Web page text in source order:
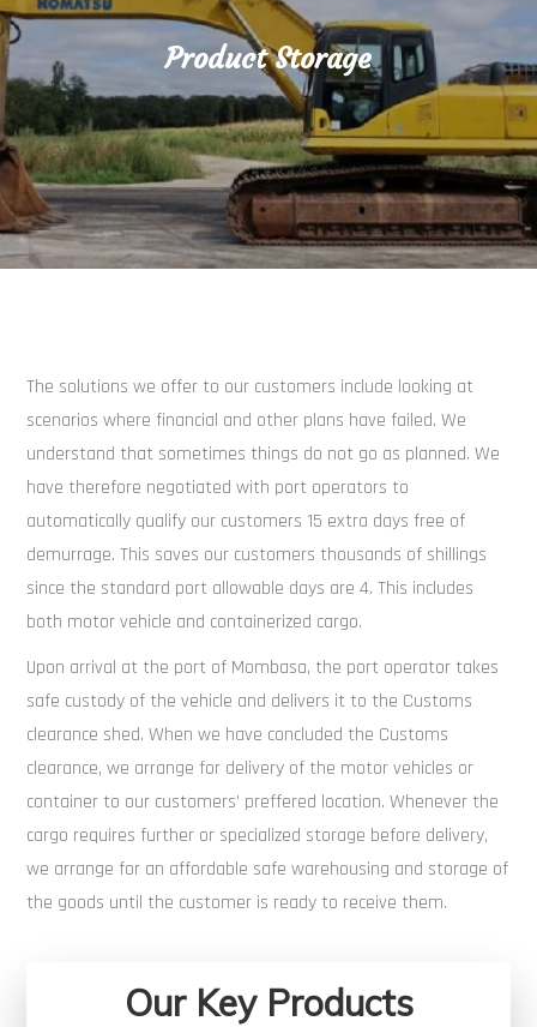
Product Storage
The solutions we offer to our customers include looking at
scenarios where financial and other plans have failed. We
understand that sometimes things do not go as planned. We
have therefore negotiated with port operators to
automatically qualify our customers 15 extra days free of
demurrage. This saves our customers thousands of shillings
since the standard port allowable days are 4. This includes
both motor vehicle and containerized cargo.
Upon arrival at the port of Mombasa, the port operator takes
safe custody of the vehicle and delivers it to the Customs
clearance shed. When we have concluded the Customs
clearance, we arrange for delivery of the motor vehicles or
container to our customers’ preffered location. Whenever the
cargo requires further or specialized storage before delivery,
we arrange for an affordable safe warehousing and storage of
the goods until the customer is ready to receive them.
Our Key Products